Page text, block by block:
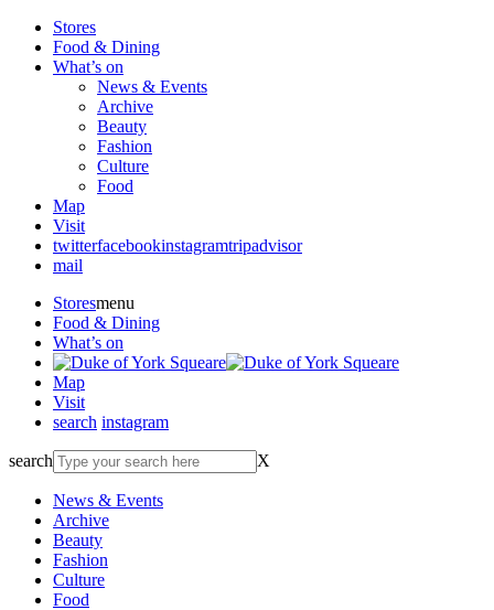
Stores
Food & Dining
What’s on
News & Events
Archive
Beauty
Fashion
Culture
Food
Map
Visit
twitterfacebookinstagramtripadvisor
mail
Storesmenu
Food & Dining
What’s on
Map
Visit
search instagram
search X
News & Events
Archive
Beauty
Fashion
Culture
Food